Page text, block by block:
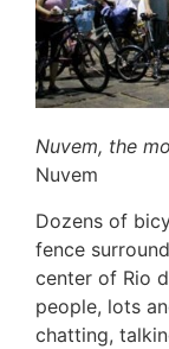
Nuvem, the
Nuvem
Dozens of
fence
center of Rio
people, lots
chatting,